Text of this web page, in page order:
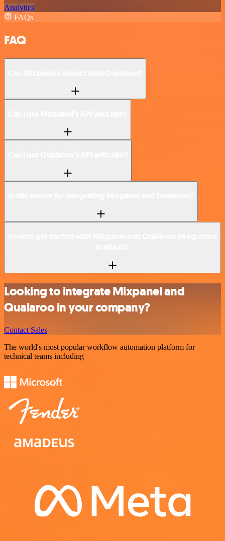
Analytics
FAQs
FAQ
Looking to integrate Mixpanel and
Qualaroo in your company?
Contact Sales
The world's most popular workflow automation platform for
technical teams including